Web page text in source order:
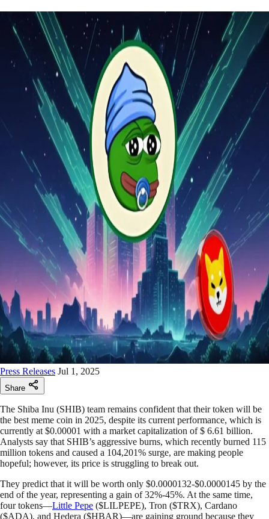
Press Releases Jul 1, 2025
Share
The Shiba Inu (SHIB) team remains confident that their token will be
the best meme coin in 2025, despite its current performance, which is
currently at $0.00001 with a market capitalization of $ 6.61 billion.
Analysts say that SHIB’s aggressive burns, which recently burned 115
million tokens and caused a 104,201% surge, are making people
hopeful; however, its price is struggling to break out.
They predict that it will be worth only $0.0000132-$0.0000145 by the
end of the year, representing a gain of 32%-45%. At the same time,
four tokens—Little Pepe ($LILPEPE), Tron ($TRX), Cardano
($ADA), and Hedera ($HBAR)—are gaining ground because they